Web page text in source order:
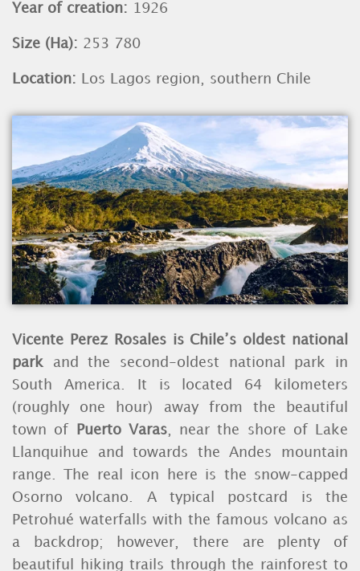
Year of creation: 1926
Size (Ha): 253 780
Location: Los Lagos region, southern Chile
Vicente Perez Rosales is Chile’s oldest national
park and the second-oldest national park in
South America. It is located 64 kilometers
(roughly one hour) away from the beautiful
town of
Puerto Varas, near the shore of Lake
Llanquihue and towards the Andes mountain
range. The real icon here is the snow-capped
Osorno volcano. A typical postcard is the
Petrohué waterfalls with the famous volcano as
a backdrop; however, there are plenty of
beautiful hiking trails through the rainforest to